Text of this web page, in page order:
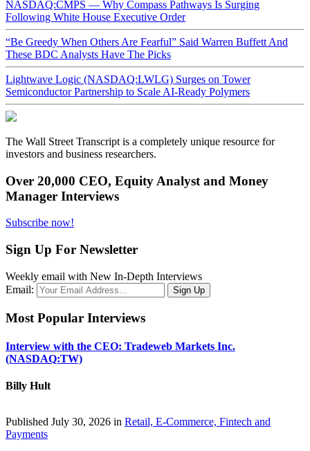
NASDAQ:CMPS — Why Compass Pathways Is Surging
Following White House Executive Order
“Be Greedy When Others Are Fearful” Said Warren Buffett And
These BDC Analysts Have The Picks
Lightwave Logic (NASDAQ:LWLG) Surges on Tower
Semiconductor Partnership to Scale AI-Ready Polymers
The Wall Street Transcript is a completely unique resource for
investors and business researchers.
Over 20,000 CEO, Equity Analyst and Money
Manager Interviews
Subscribe now!
Sign Up For Newsletter
Weekly email with New In-Depth Interviews
Email:
Most Popular Interviews
Interview with the CEO: Tradeweb Markets Inc.
(NASDAQ:TW)
Billy Hult
Published July 30, 2026 in Retail, E-Commerce, Fintech and
Payments